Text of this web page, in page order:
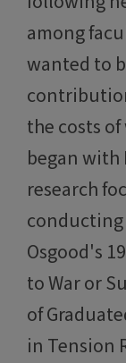
among
wanted to
the costs
began with
research
Osgood's
to War or
of
in Tension